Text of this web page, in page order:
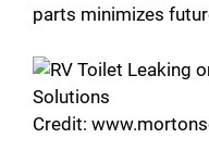
parts minimizes
Credit: